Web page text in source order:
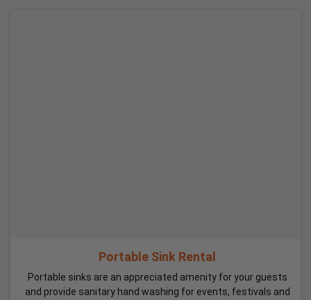
Portable Sink Rental
Portable sinks are an appreciated amenity for your guests
and provide sanitary hand washing for events, festivals and